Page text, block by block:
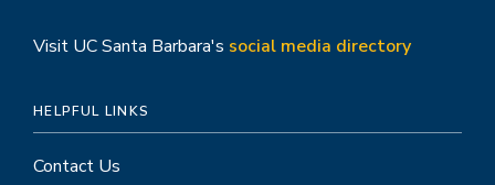
Visit UC Santa Barbara's social media directory
HELPFUL LINKS
Contact Us